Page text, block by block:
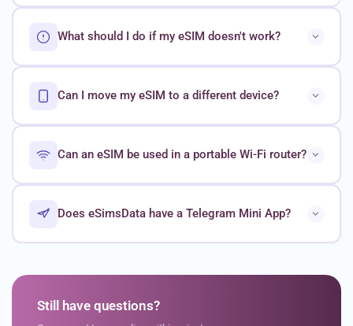
What should I do if my eSIM doesn't work?
Can I move my eSIM to a different device?
Can an eSIM be used in a portable Wi-Fi router?
Does eSimsData have a Telegram Mini App?
Still have questions?